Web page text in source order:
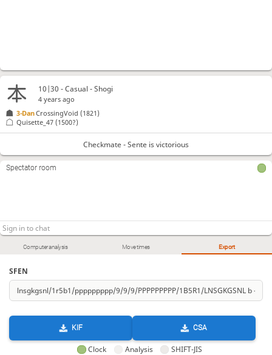
Computer analysis Move times Export
SFEN
KIF CSA
Clock Analysis SHIFT-JIS
10|30 - Casual - Shogi
4 years ago
3-DanCrossingVoid (1821)
Quisette_47 (1500?)
Checkmate - Sente is victorious
Spectator room